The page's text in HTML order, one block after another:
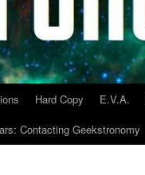
Hard Copy E.V.A.
Contacting Geekstronomy